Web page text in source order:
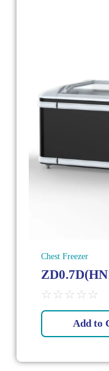
Chest Freezer
☆ ☆ ☆ ☆ ☆
Add to